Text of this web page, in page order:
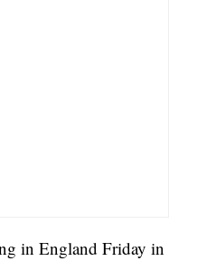
in England Friday in